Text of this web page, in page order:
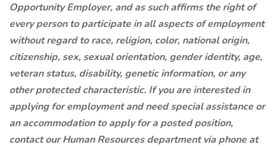
Opportunity Employer, and as such affirms the right of
every person to participate in all aspects of employment
without regard to race, religion, color, national origin,
citizenship, sex, sexual orientation, gender identity, age,
veteran status, disability, genetic information, or any
other protected characteristic. If you are interested in
applying for employment and need special assistance or
an accommodation to apply for a posted position,
contact our Human Resources department via phone at